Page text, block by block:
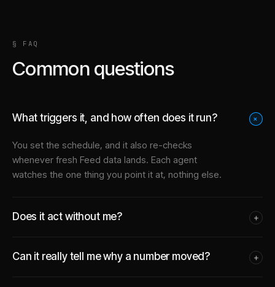
§ FAQ
Common questions
What triggers it, and how often does it run? +
You set the schedule, and it also re-checks
whenever fresh Feed data lands. Each agent
watches the one thing you point it at, nothing else.
Does it act without me? +
Can it really tell me why a number moved? +